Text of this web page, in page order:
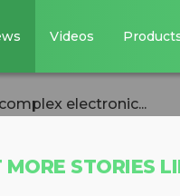
Videos
electronic...
STORIES